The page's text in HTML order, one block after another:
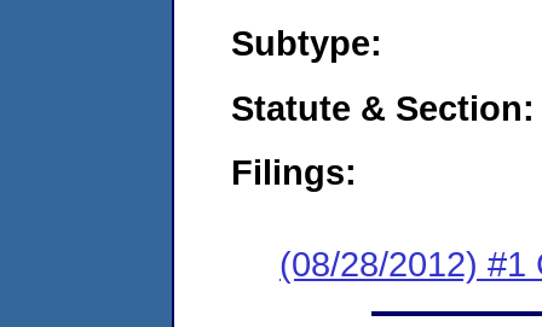
Subtype:
Statute & Section:
Filings:
(08/28/2012) #1